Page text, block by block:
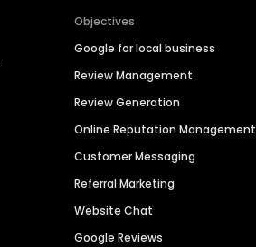
Objectives
Google for local business
Review Management
Review Generation
Online Reputation Management
Customer Messaging
Referral Marketing
Website Chat
Google Reviews